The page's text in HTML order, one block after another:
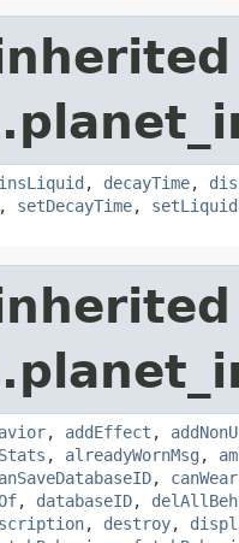
, decayTime,
, setDecayTime,
, addEffect ,
, alreadyWornMsg ,
, canWear
, databaseID,
, destroy,